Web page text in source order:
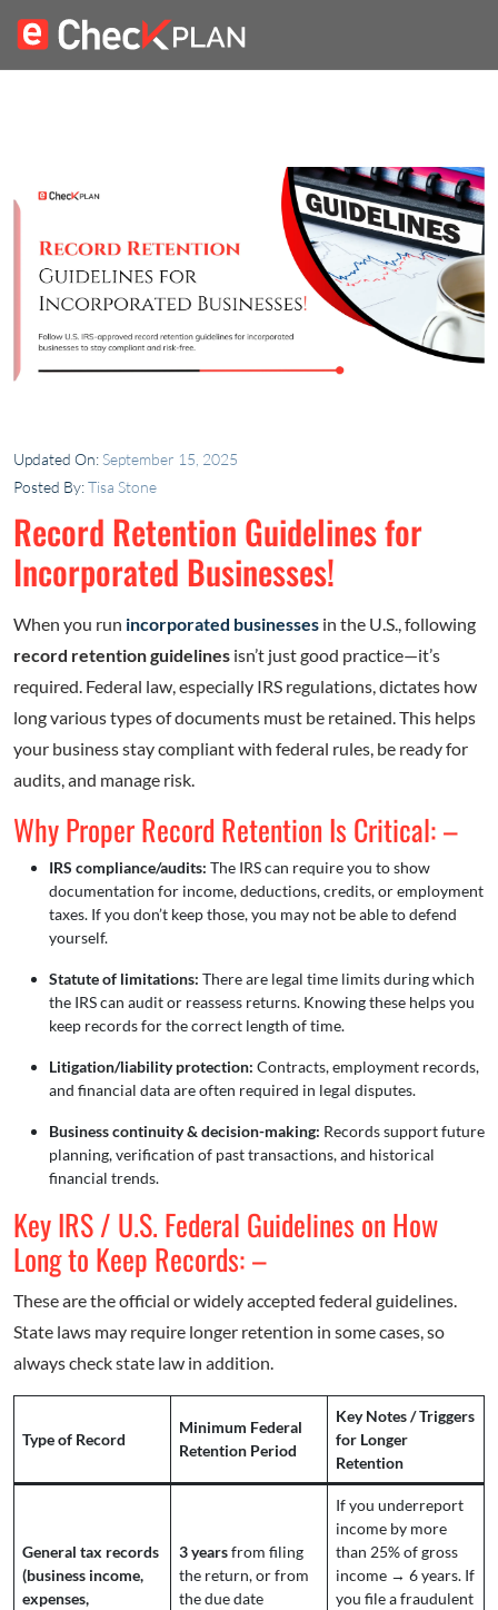
Updated On:September 15, 2025
Posted By:Tisa Stone
Record Retention Guidelines for
Incorporated Businesses!
When you run incorporated businesses in the U.S., following
record retention guidelines isn’t just good practice—it’s
required. Federal law, especially IRS regulations, dictates how
long various types of documents must be retained. This helps
your business stay compliant with federal rules, be ready for
audits, and manage risk.
Why Proper Record Retention Is Critical: –
IRS compliance/audits: The IRS can require you to show
documentation for income, deductions, credits, or employment
taxes. If you don’t keep those, you may not be able to defend
yourself.
Statute of limitations: There are legal time limits during which
the IRS can audit or reassess returns. Knowing these helps you
keep records for the correct length of time.
Litigation/liability protection: Contracts, employment records,
and financial data are often required in legal disputes.
Business continuity & decision-making: Records support future
planning, verification of past transactions, and historical
financial trends.
Key IRS / U.S. Federal Guidelines on How
Long to Keep Records: –
These are the official or widely accepted federal guidelines.
State laws may require longer retention in some cases, so
always check state law in addition.
Type of Record
Minimum Federal
Retention Period
Key Notes / Triggers
for Longer
Retention
General tax records
(business income,
expenses,
3 yearsfrom filing
the return, or from
the due date
If you underreport
income by more
than 25% of gross
income → 6 years. If
you file a fraudulent